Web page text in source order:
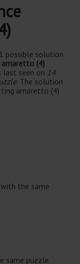
possible solution
amaretto (4)
last seen on 14
. The solution
amaretto (4)
the same
same puzzle.